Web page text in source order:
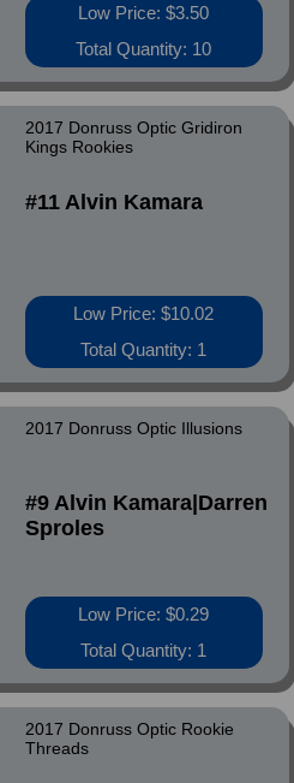
Low Price: $3.50
Total Quantity: 10
2017 Donruss Optic Gridiron
Kings Rookies
#11 Alvin Kamara
Low Price: $10.02
Total Quantity: 1
2017 Donruss Optic Illusions
#9 Alvin Kamara|Darren
Sproles
Low Price: $0.29
Total Quantity: 1
2017 Donruss Optic Rookie
Threads